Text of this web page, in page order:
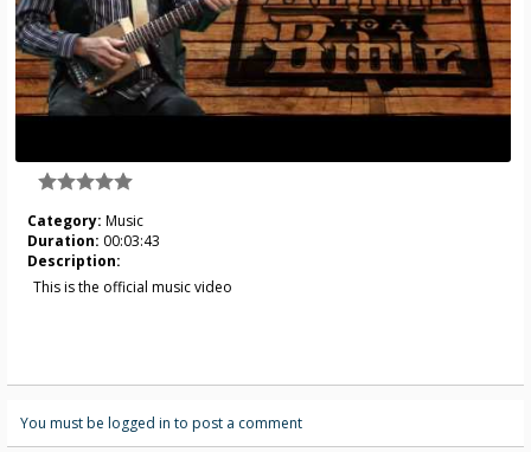
Category: Music
Duration: 00:03:43
Description:
This is the official music video
You must be logged in to post a comment